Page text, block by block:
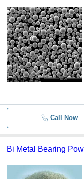
Call Now
Bi Metal Bearing